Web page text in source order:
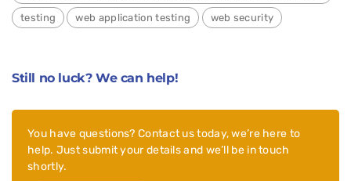
testing web application testing web security
Still no luck? We can help!
You have questions? Contact us today, we’re here to
help. Just submit your details and we’ll be in touch
shortly.